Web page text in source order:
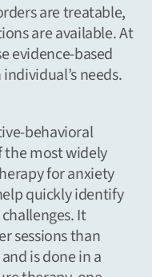
are treatable,
are available. At
evidence-based
needs.
behavioral
the most widely
for anxiety
quickly identify
It
sessions than
is done in a